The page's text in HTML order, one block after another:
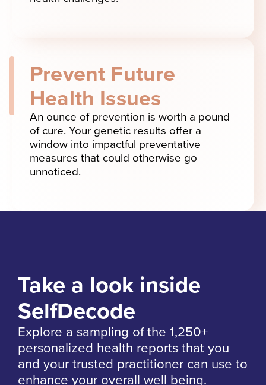
Prevent Future
Health Issues
An ounce of prevention is worth a pound
of cure. Your genetic results offer a
window into impactful preventative
measures that could otherwise go
unnoticed.
Take a look inside
SelfDecode
Explore a sampling of the 1,250+
personalized health reports that you
and your trusted practitioner can use to
enhance your overall well being.